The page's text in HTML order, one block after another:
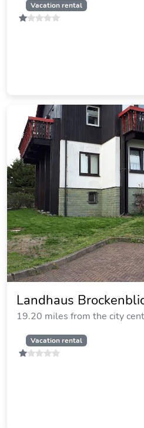
Pension Haus
20.74 miles from the city